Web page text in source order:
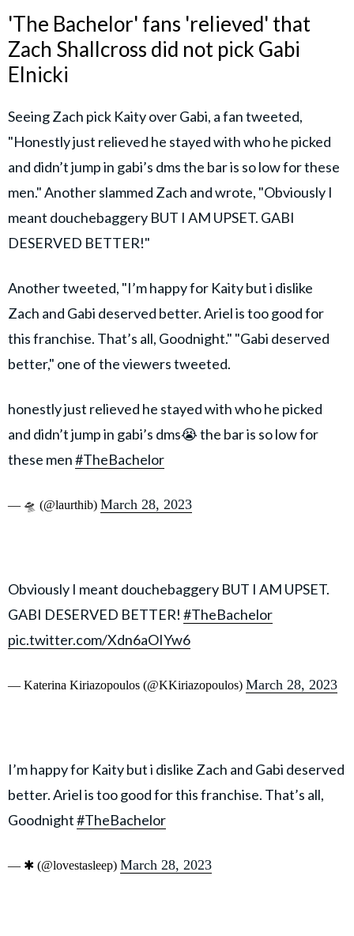
'The Bachelor' fans 'relieved' that
Zach Shallcross did not pick Gabi
Elnicki
Seeing Zach pick Kaity over Gabi, a fan tweeted,
"Honestly just relieved he stayed with who he picked
and didn’t jump in gabi’s dms the bar is so low for these
men." Another slammed Zach and wrote, "Obviously I
meant douchebaggery BUT I AM UPSET. GABI
DESERVED BETTER!"
Another tweeted, "I’m happy for Kaity but i dislike
Zach and Gabi deserved better. Ariel is too good for
this franchise. That’s all, Goodnight." "Gabi deserved
better," one of the viewers tweeted.
honestly just relieved he stayed with who he picked
and didn’t jump in gabi’s dms😭 the bar is so low for
these men#TheBachelor
— 🛸 (@laurthib) March 28, 2023
Obviously I meant douchebaggery BUT I AM UPSET.
GABI DESERVED BETTER! #TheBachelor
pic.twitter.com/Xdn6aOIYw6
— Katerina Kiriazopoulos (@KKiriazopoulos) March 28, 2023
I’m happy for Kaity but i dislike Zach and Gabi deserved
better. Ariel is too good for this franchise. That’s all,
Goodnight#TheBachelor
— ✱ (@lovestasleep) March 28, 2023